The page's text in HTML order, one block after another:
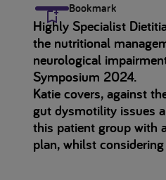
Bookmark
Highly Specialist
the nutritional
neurological
Symposium 2024.
Katie covers, against
gut dysmotility issues
this patient group with
plan, whilst